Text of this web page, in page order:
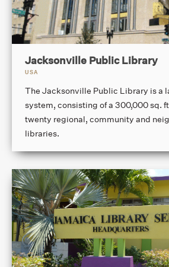
Jacksonville Public Library
USA
The Jacksonville Public Library is a
system, consisting of a 300,000 sq.
twenty regional, community and
libraries.